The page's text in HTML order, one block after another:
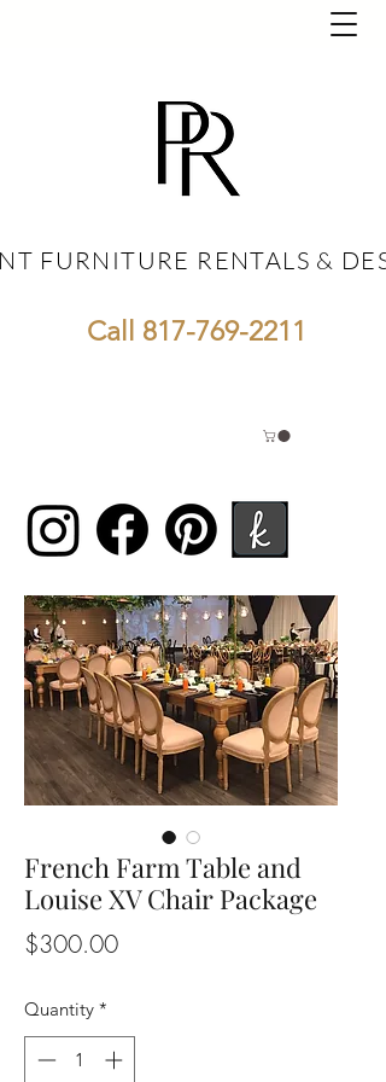
Call 817-769-2211
FURNITURE RENTALS &
FURNITURE RENTALS &
French Farm Table and
Louise XV Chair Package
$300.00Price
Quantity *